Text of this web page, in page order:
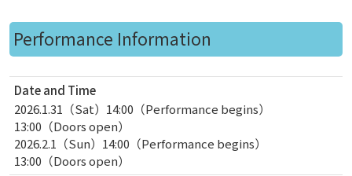
Performance Information
Date and Time
2026.1.31（Sat）14:00（Performance begins）
13:00（Doors open）
2026.2.1（Sun）14:00（Performance begins）
13:00（Doors open）